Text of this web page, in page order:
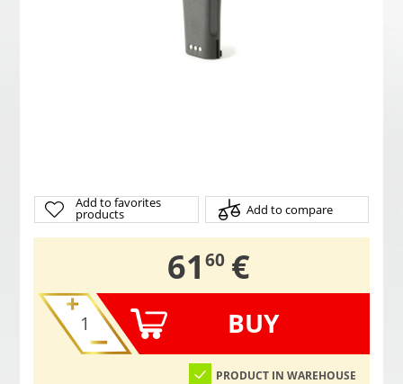
Add to favorites
products Add to compare
61,
60 €
BUY
PRODUCT IN WAREHOUSE